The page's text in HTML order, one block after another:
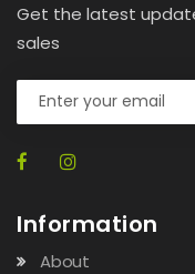
Get the latest
sales
Information
About